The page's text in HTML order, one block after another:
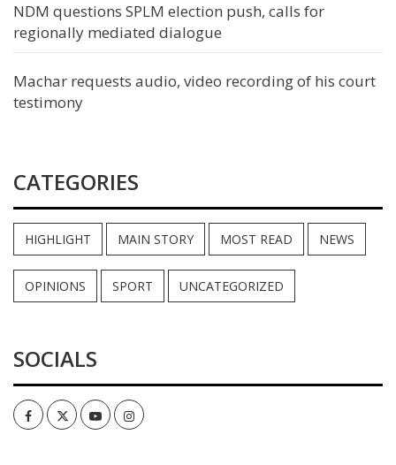
NDM questions SPLM election push, calls for
regionally mediated dialogue
Machar requests audio, video recording of his court
testimony
CATEGORIES
HIGHLIGHT MAIN STORY MOST READ NEWS
OPINIONS SPORT UNCATEGORIZED
SOCIALS
FacebookTwitterYoutubeInstagram